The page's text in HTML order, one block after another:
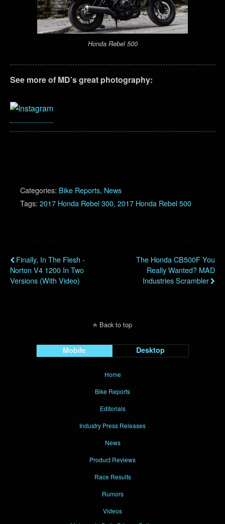
Honda Rebel 500
See more of MD’s great photography:
Categories: Bike Reports, News
Tags: 2017 Honda Rebel 300, 2017 Honda Rebel 500
Finally, In The Flesh -
Norton V4 1200 In Two
Versions (with Video)
The Honda CB500F You
Really Wanted? MAD
Industries Scrambler
Back to top
Mobile Desktop
Home
Bike Reports
Editorials
Industry Press Releases
News
Product Reviews
Race Results
Rumors
Videos